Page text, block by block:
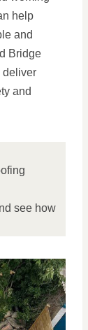
help
and
Bridge
deliver
and
see how